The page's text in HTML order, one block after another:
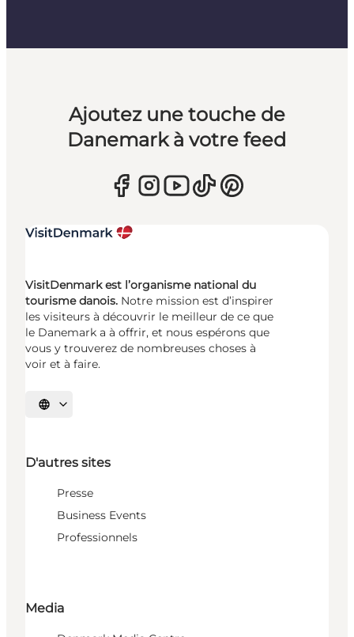
Ajoutez une touche de
Danemark à votre feed
VisitDenmark est l’organisme national du
tourisme danois. Notre mission est d’inspirer
les visiteurs à découvrir le meilleur de ce que
le Danemark a à offrir, et nous espérons que
vous y trouverez de nombreuses choses à
voir et à faire.
Choisissez la langue
D'autres sites
Presse
Business Events
Professionnels
Media